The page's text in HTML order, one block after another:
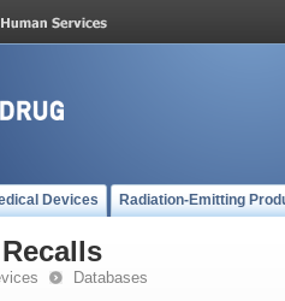
Devices Radiation-Emitting
Databases